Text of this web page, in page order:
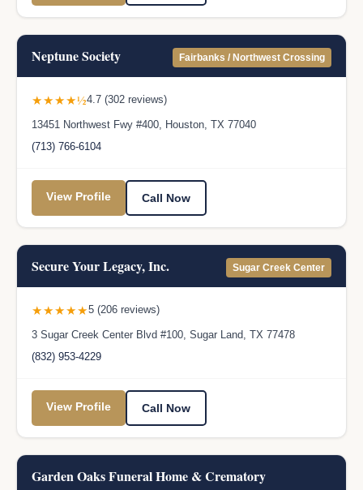
Neptune Society Fairbanks / Northwest Crossing
★★★★½4.7 (302 reviews)
13451 Northwest Fwy #400, Houston, TX 77040
(713) 766-6104
View Profile Call Now
Secure Your Legacy, Inc. Sugar Creek Center
★★★★★5 (206 reviews)
3 Sugar Creek Center Blvd #100, Sugar Land, TX 77478
(832) 953-4229
View Profile Call Now
Garden Oaks Funeral Home & Crematory